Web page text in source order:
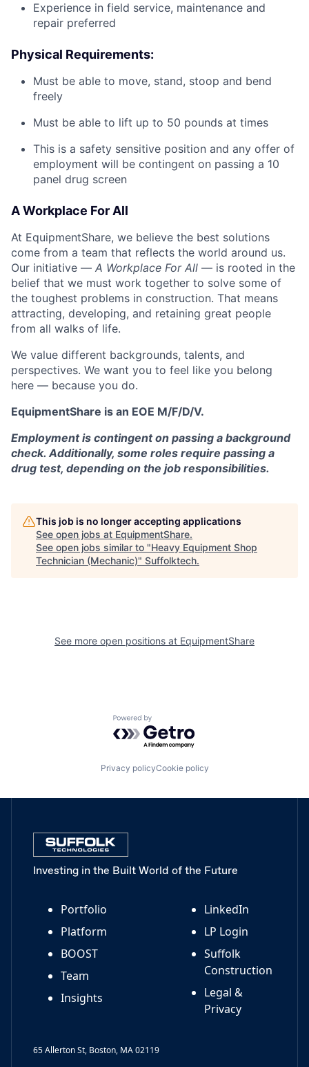
Experience in field service, maintenance and
repair preferred
Physical Requirements:
Must be able to move, stand, stoop and bend
freely
Must be able to lift up to 50 pounds at times
This is a safety sensitive position and any offer of
employment will be contingent on passing a 10
panel drug screen
A Workplace For All
At EquipmentShare, we believe the best solutions
come from a team that reflects the world around us.
Our initiative — A Workplace For All — is rooted in the
belief that we must work together to solve some of
the toughest problems in construction. That means
attracting, developing, and retaining great people
from all walks of life.
We value different backgrounds, talents, and
perspectives. We want you to feel like you belong
here — because you do.
EquipmentShare is an EOE M/F/D/V.
Employment is contingent on passing a background
check. Additionally, some roles require passing a
drug test, depending on the job responsibilities.
This job is no longer accepting applications
See open jobs at EquipmentShare.
See open jobs similar to "Heavy Equipment Shop
Technician (Mechanic)" Suffolktech.
See more open positions at EquipmentShare
Powered by Getro.com
Privacy policyCookie policy
Investing in the Built World of the Future
Portfolio
Platform
BOOST
Team
Insights
LinkedIn
LP Login
Suffolk
Construction
Legal &
Privacy
65 Allerton St, Boston, MA 02119